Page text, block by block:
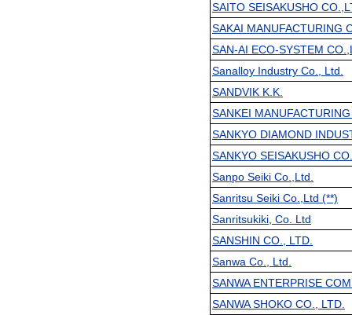
SAITO SEISAKUSHO
SAKAI MANUFACTURING
SAN-AI ECO-SYSTEM
Sanalloy Industry Co., Ltd.
SANDVIK K.K.
SANKEI
SANKYO DIAMOND
SANKYO SEISAKUSHO CO.
Sanpo Seiki Co.,Ltd.
Sanritsu Seiki Co.,Ltd (**)
Sanritsukiki, Co. Ltd
SANSHIN CO., LTD.
Sanwa Co., Ltd.
SANWA ENTERPRISE
SANWA SHOKO CO., LTD.